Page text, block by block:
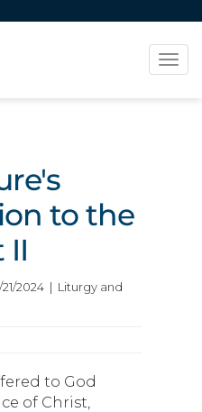
to the
II
2024 | Liturgy and
to God
of Christ,